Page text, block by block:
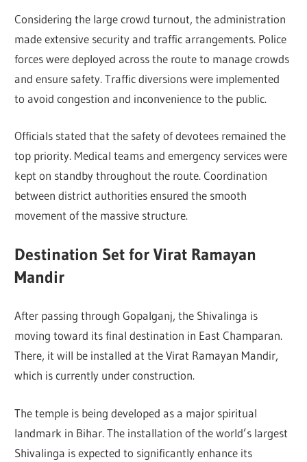
Considering the large crowd turnout, the administration
made extensive security and traffic arrangements. Police
forces were deployed across the route to manage crowds
and ensure safety. Traffic diversions were implemented
to avoid congestion and inconvenience to the public.
Officials stated that the safety of devotees remained the
top priority. Medical teams and emergency services were
kept on standby throughout the route. Coordination
between district authorities ensured the smooth
movement of the massive structure.
Destination Set for Virat Ramayan
Mandir
After passing through Gopalganj, the Shivalinga is
moving toward its final destination in East Champaran.
There, it will be installed at the Virat Ramayan Mandir,
which is currently under construction.
The temple is being developed as a major spiritual
landmark in Bihar. The installation of the world’s largest
Shivalinga is expected to significantly enhance its